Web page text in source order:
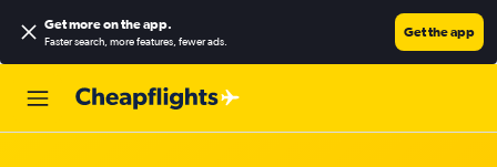
Get more on the app.
Faster search, more features, fewer ads.
Get the app